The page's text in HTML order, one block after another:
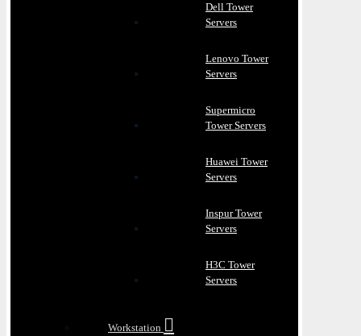
Dell Tower
Servers
Lenovo Tower
Servers
Supermicro
Tower Servers
Huawei Tower
Servers
Inspur Tower
Servers
H3C Tower
Servers
Workstation